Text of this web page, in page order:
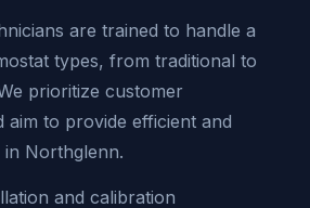
are trained to handle a
types, from traditional to
prioritize customer
aim to provide efficient and
in Northglenn.
and calibration